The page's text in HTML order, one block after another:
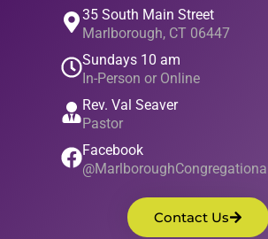
35 South Main Street
Marlborough, CT 06447
Sundays 10 am
In-Person or Online
Rev. Val Seaver
Pastor
Facebook
@MarlboroughCongregational
Contact Us